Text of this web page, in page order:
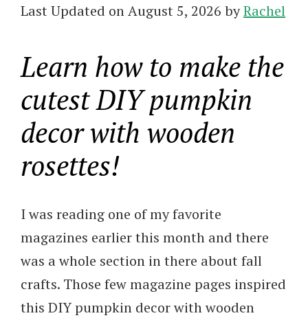
Last Updated on August 5, 2026 byRachel
Learn how to make the
cutest DIY pumpkin
decor with wooden
rosettes!
I was reading one of my favorite
magazines earlier this month and there
was a whole section in there about fall
crafts. Those few magazine pages inspired
this DIY pumpkin decor with wooden